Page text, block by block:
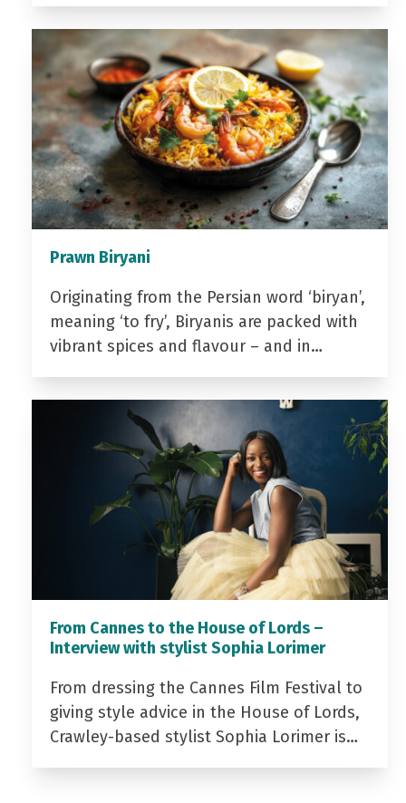
Prawn Biryani
Originating from the Persian word ‘biryan’,
meaning ‘to fry’, Biryanis are packed with
vibrant spices and flavour – and in…
From Cannes to the House of Lords –
Interview with stylist Sophia Lorimer
From dressing the Cannes Film Festival to
giving style advice in the House of Lords,
Crawley-based stylist Sophia Lorimer is…